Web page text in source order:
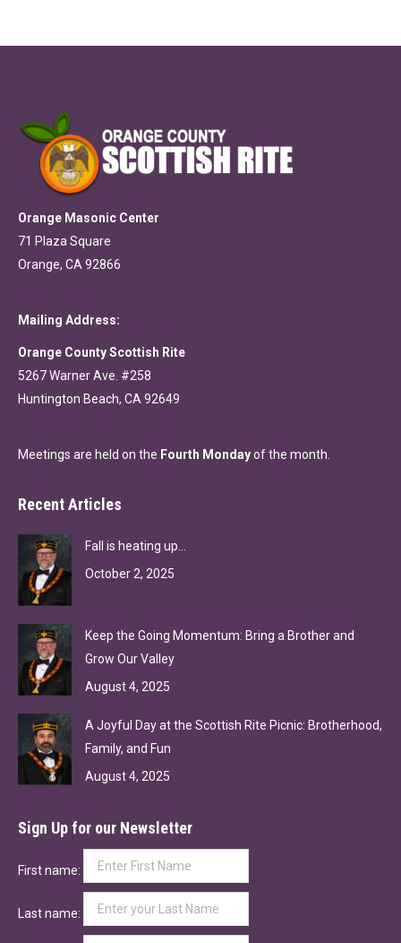
Orange Masonic Center
71 Plaza Square
Orange, CA 92866
Mailing Address:
Orange County Scottish Rite
5267 Warner Ave. #258
Huntington Beach, CA 92649
Meetings are held on the Fourth Mondayof the month.
Recent Articles
Fall is heating up…
October 2, 2025
Keep the Going Momentum: Bring a Brother and
Grow Our Valley
August 4, 2025
A Joyful Day at the Scottish Rite Picnic: Brotherhood,
Family, and Fun
August 4, 2025
Sign Up for our Newsletter
First name:
Last name: